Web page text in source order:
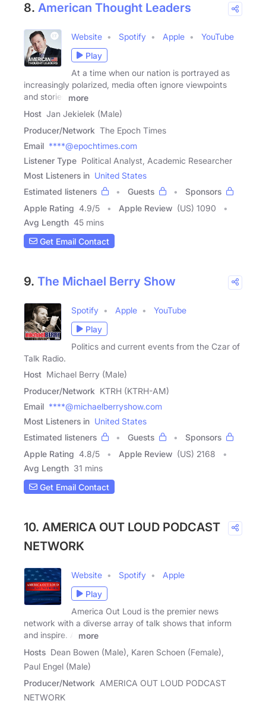
8. American Thought Leaders
Website Spotify Apple
YouTube
Play
At a time when our nation is portrayed as
increasingly polarized, media often ignore viewpoints
and stories
more
Host Jan Jekielek (Male)
Producer/Network The Epoch Times
Email ****@epochtimes.com
Listener Type Political Analyst, Academic Researcher
Most Listeners in United States
Estimated listeners
Guests
Sponsors
Apple Rating 4.9/5 Apple Review (US) 1090
Avg Length 45 mins
Get Email Contact
9. The Michael Berry Show
Spotify Apple
YouTube
Play
Politics and current events from the Czar of
Talk Radio.
Host Michael Berry (Male)
Producer/Network KTRH (KTRH-AM)
Email ****@michaelberryshow.com
Most Listeners in United States
Estimated listeners
Guests
Sponsors
Apple Rating 4.8/5 Apple Review (US) 2168
Avg Length 31 mins
Get Email Contact
10. AMERICA OUT LOUD PODCAST
NETWORK
Website Spotify
Apple
Play
America Out Loud is the premier news
network with a diverse array of talk shows that inform
and inspire. A
more
Hosts Dean Bowen (Male), Karen Schoen (Female),
Paul Engel (Male)
Producer/Network AMERICA OUT LOUD PODCAST
NETWORK